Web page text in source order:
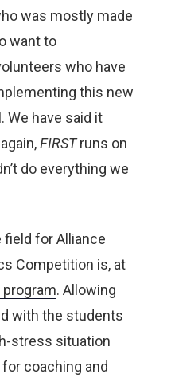
was mostly made
want to
who have
this new
We have said it
FIRSTruns on
do everything we
field for Alliance
Competition is, at
. Allowing
with the students
stress situation
coaching and